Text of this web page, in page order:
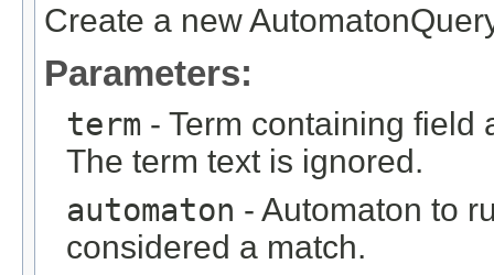
Create a new
Parameters:
term - Term containing field
The term text is ignored.
automaton - Automaton to
considered a match.